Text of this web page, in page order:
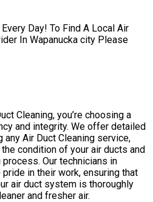
Day! To Find A Local Air
In Wapanucka city Please
Cleaning, you’re choosing a
and integrity. We offer detailed
Air Duct Cleaning service,
condition of your air ducts and
Our technicians in
pride in their work, ensuring that
air duct system is thoroughly
and fresher air.